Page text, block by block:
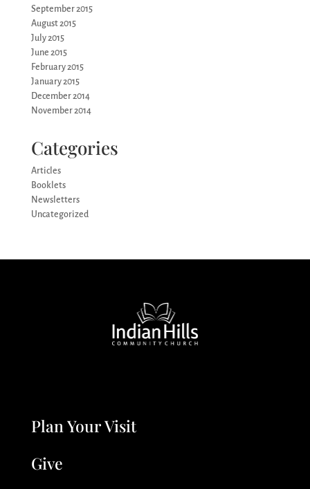
September 2015
August 2015
July 2015
June 2015
February 2015
January 2015
December 2014
November 2014
Categories
Articles
Booklets
Newsletters
Uncategorized
Plan Your Visit
Give